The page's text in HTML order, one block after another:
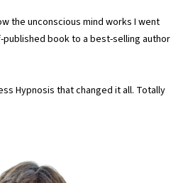
the unconscious mind works I went
book to a best-selling author
Hypnosis that changed it all. Totally